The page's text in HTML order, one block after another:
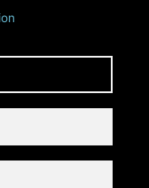
rights reserved.